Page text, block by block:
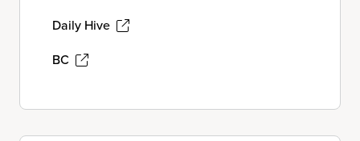
Daily Hive
BC